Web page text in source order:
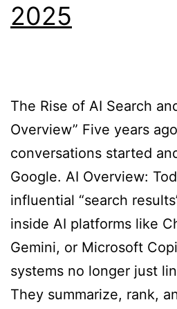
2025
The Rise of AI Search
Overview” Five years
conversations started
Google. AI Overview:
influential “search
inside AI platforms like
Gemini, or Microsoft
systems no longer just
They summarize, rank,